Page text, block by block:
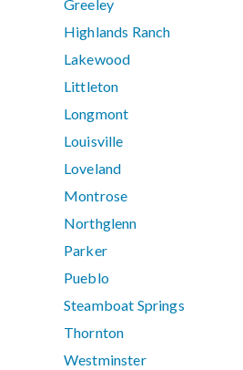
Greeley
Highlands Ranch
Lakewood
Littleton
Longmont
Louisville
Loveland
Montrose
Northglenn
Parker
Pueblo
Steamboat Springs
Thornton
Westminster